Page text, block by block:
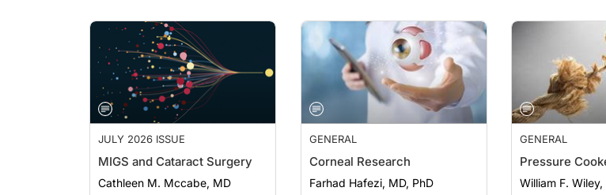
JULY 2026 ISSUE
MIGS and Cataract Surgery
Cathleen M. Mccabe, MD
GENERAL
Corneal Research
Farhad Hafezi, MD, PhD
GENERAL
Pressure
William F. Wiley,